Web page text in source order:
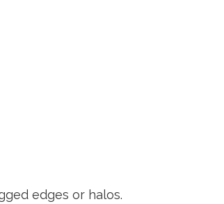
edges or halos.